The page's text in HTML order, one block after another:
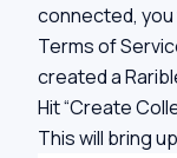
connected, you
Terms of
created a
Hit “Create
This will bring